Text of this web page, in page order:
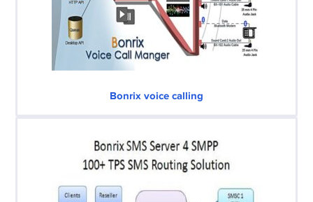
Bonrix voice calling